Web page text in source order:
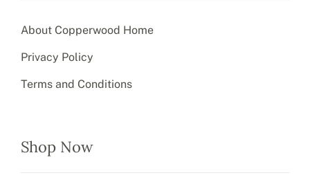
About Copperwood Home
Privacy Policy
Terms and Conditions
Shop Now